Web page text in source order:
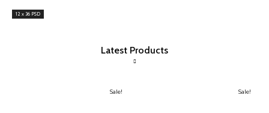
12 x 36 PSD
Latest Products
Sale! Sale!